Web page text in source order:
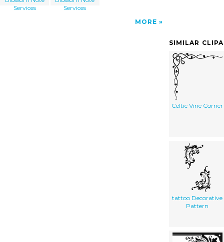
Services
Services
MORE
SIMILAR
Celtic Vine Corner
tattoo Decorative
Pattern